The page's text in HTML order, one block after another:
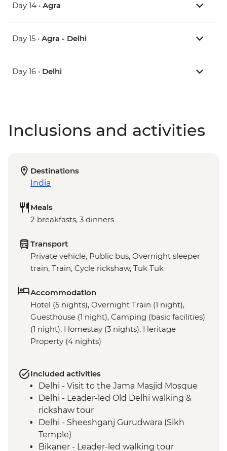
Day 14 • Agra
Day 15 • Agra - Delhi
Day 16 • Delhi
Inclusions and activities
Destinations
India
Meals
2 breakfasts, 3 dinners
Transport
Private vehicle, Public bus, Overnight sleeper
train, Train, Cycle rickshaw, Tuk Tuk
Accommodation
Hotel (5 nights), Overnight Train (1 night),
Guesthouse (1 night), Camping (basic facilities)
(1 night), Homestay (3 nights), Heritage
Property (4 nights)
Included activities
Delhi - Visit to the Jama Masjid Mosque
Delhi - Leader-led Old Delhi walking &
rickshaw tour
Delhi - Sheeshganj Gurudwara (Sikh
Temple)
Bikaner - Leader-led walking tour